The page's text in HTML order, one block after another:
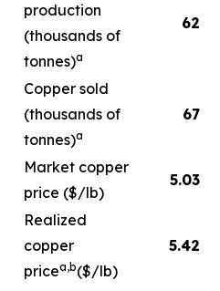
production
(thousands of
tonnes)a
62
Copper sold
(thousands of
tonnes)a
67
Market copper
price ($/lb)
5.03
Realized
copper
pricea,b($/lb)
5.42